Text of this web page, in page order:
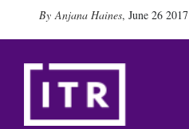
Anjana Haines, June 26 2017